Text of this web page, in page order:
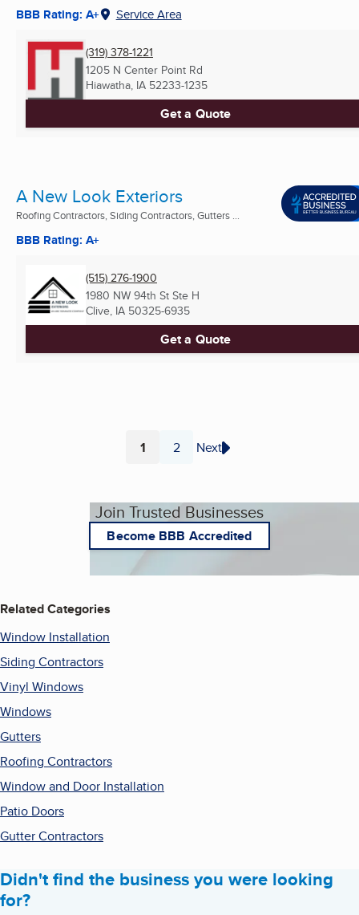
BBB Rating: A+ Service Area
(319) 378-1221
1205 N Center Point Rd
Hiawatha, IA 52233-1235
Get a Quote
A New Look Exteriors
Roofing Contractors, Siding Contractors, Gutters ...
BBB Rating: A+
(515) 276-1900
1980 NW 94th St Ste H
Clive, IA 50325-6935
Get a Quote
Page
1 Page
2 Next
Join Trusted Businesses
Become BBB Accredited
Related Categories
Window Installation
Siding Contractors
Vinyl Windows
Windows
Gutters
Roofing Contractors
Window and Door Installation
Patio Doors
Gutter Contractors
Didn't find the business you were looking
for?